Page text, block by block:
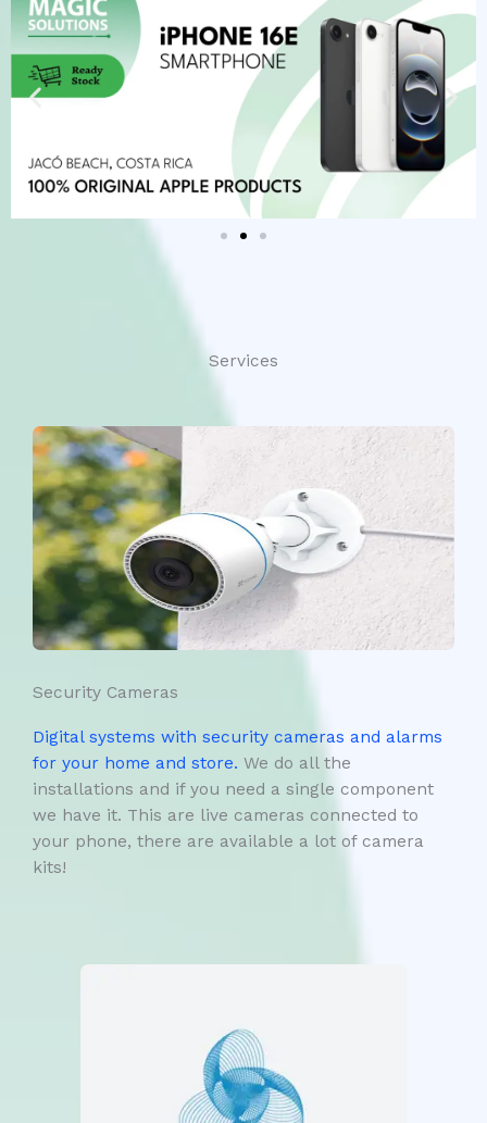
Services
Security Cameras
Digital systems with security cameras and alarms
for your home and store. We do all the
installations and if you need a single component
we have it. This are live cameras connected to
your phone, there are available a lot of camera
kits!